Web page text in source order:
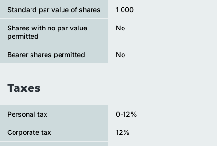
Standard par value of shares 1 000
Shares with no par value
permitted
No
Bearer shares permitted No
Taxes
Personal tax 0-12%
Сorporate tax 12%